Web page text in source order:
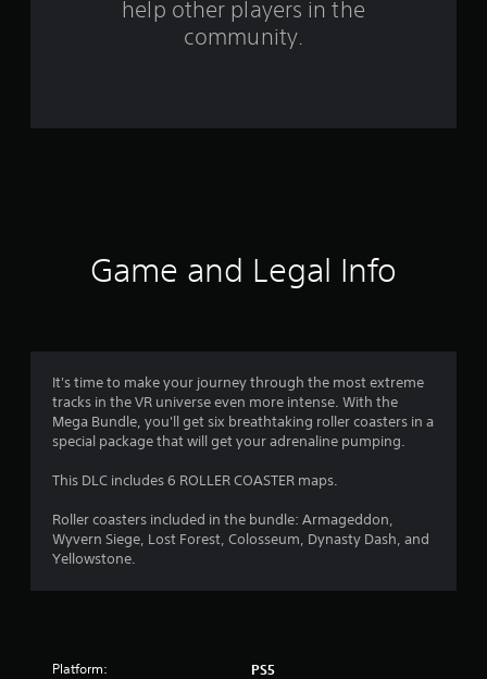
help other players in the
community.
Game and Legal Info
It's time to make your journey through the most extreme
tracks in the VR universe even more intense. With the
Mega Bundle, you'll get six breathtaking roller coasters in a
special package that will get your adrenaline pumping.
This DLC includes 6 ROLLER COASTER maps.
Roller coasters included in the bundle: Armageddon,
Wyvern Siege, Lost Forest, Colosseum, Dynasty Dash, and
Yellowstone.
Platform: PS5